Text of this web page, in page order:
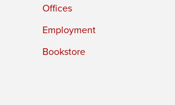
Offices
Employment
Bookstore